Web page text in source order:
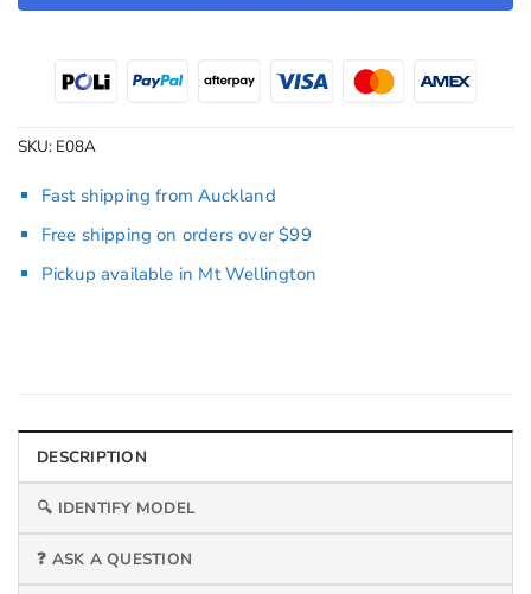
SKU: E08A
Fast shipping from Auckland
Free shipping on orders over $99
Pickup available in Mt Wellington
DESCRIPTION
🔍 IDENTIFY MODEL
❓ ASK A QUESTION